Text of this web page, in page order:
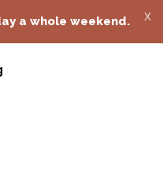
a whole weekend. x